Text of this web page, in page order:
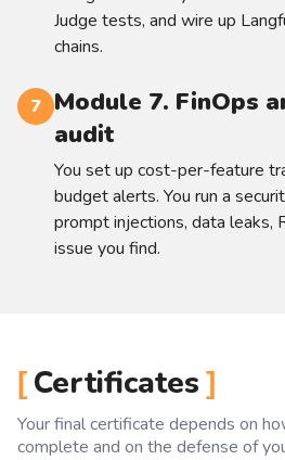
Judge tests, and wire up
chains.
7 Module 7. FinOps
audit
You set up cost-per-feature
budget alerts. You run a
prompt injections, data leaks,
issue you find.
Certificates
Your final certificate depends on
complete and on the defense of